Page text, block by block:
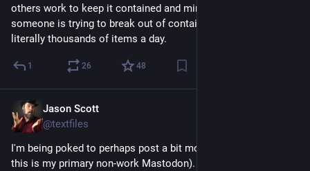
others work to keep it contained and miminal. Recently,
someone is trying to break out of containment and is posting
literally thousands of items a day.
1 26 48
Jason Scott
@textfiles
I'm being poked to perhaps post a bit more on Mastodon (and
this is my primary non-work Mastodon). So I will take that